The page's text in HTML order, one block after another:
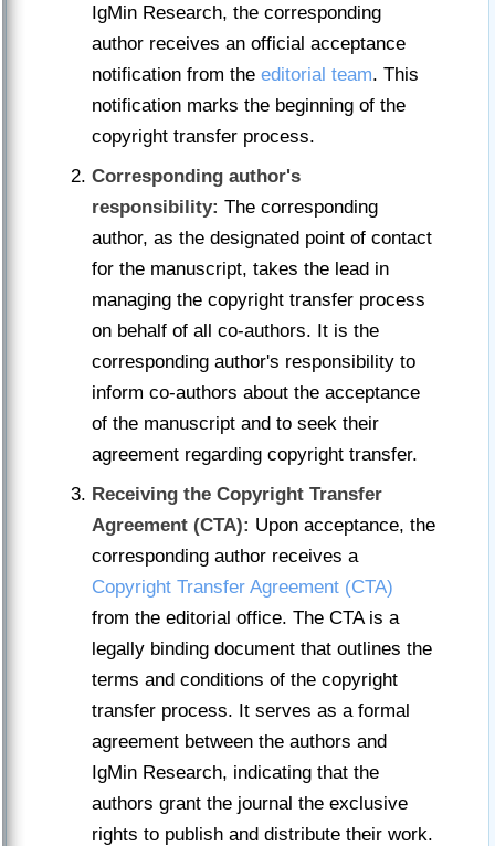
IgMin Research, the corresponding
author receives an official acceptance
notification from the editorial team. This
notification marks the beginning of the
copyright transfer process.
Corresponding author's
responsibility: The corresponding
author, as the designated point of contact
for the manuscript, takes the lead in
managing the copyright transfer process
on behalf of all co-authors. It is the
corresponding author's responsibility to
inform co-authors about the acceptance
of the manuscript and to seek their
agreement regarding copyright transfer.
Receiving the Copyright Transfer
Agreement (CTA): Upon acceptance, the
corresponding author receives a
Copyright Transfer Agreement (CTA)
from the editorial office. The CTA is a
legally binding document that outlines the
terms and conditions of the copyright
transfer process. It serves as a formal
agreement between the authors and
IgMin Research, indicating that the
authors grant the journal the exclusive
rights to publish and distribute their work.